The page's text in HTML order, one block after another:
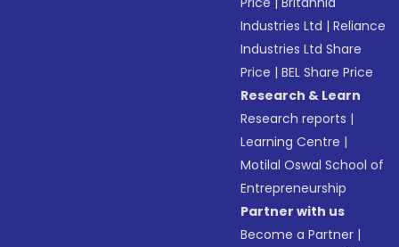
Industries Ltd |Reliance
Industries Ltd Share
Price |BEL Share Price
Research & Learn
Research reports |
Learning Centre |
Motilal Oswal School of
Entrepreneurship
Partner with us
Become a Partner |